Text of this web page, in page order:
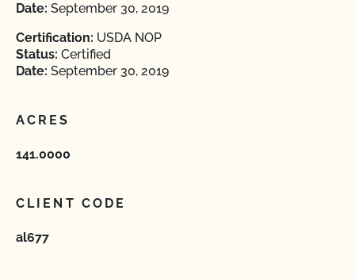
Date: September 30, 2019
Certification: USDA NOP
Status: Certified
Date: September 30, 2019
ACRES
141.0000
CLIENT CODE
al677